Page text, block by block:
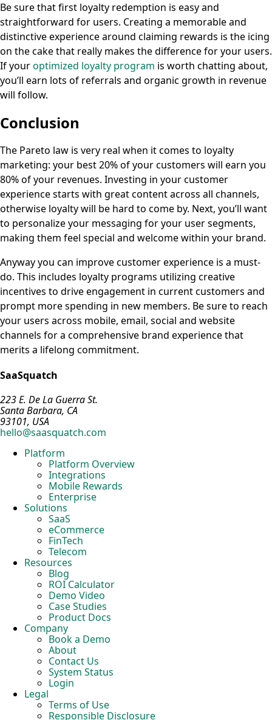
Be sure that first loyalty redemption is easy and
straightforward for users. Creating a memorable and
distinctive experience around claiming rewards is the icing
on the cake that really makes the difference for your users.
If youroptimized loyalty program is worth chatting about,
you’ll earn lots of referrals and organic growth in revenue
will follow.
Conclusion
The Pareto law is very real when it comes to loyalty
marketing: your best 20% of your customers will earn you
80% of your revenues. Investing in your customer
experience starts with great content across all channels,
otherwise loyalty will be hard to come by. Next, you’ll want
to personalize your messaging for your user segments,
making them feel special and welcome within your brand.
Anyway you can improve customer experience is a must-
do. This includes loyalty programs utilizing creative
incentives to drive engagement in current customers and
prompt more spending in new members. Be sure to reach
your users across mobile, email, social and website
channels for a comprehensive brand experience that
merits a lifelong commitment.
SaaSquatch
223 E. De La Guerra St.
Santa Barbara, CA
93101, USA
hello@saasquatch.com
Platform
Platform Overview
Integrations
Mobile Rewards
Enterprise
Solutions
SaaS
eCommerce
FinTech
Telecom
Resources
Blog
ROI Calculator
Demo Video
Case Studies
Product Docs
Company
Book a Demo
About
Contact Us
System Status
Login
Legal
Terms of Use
Responsible Disclosure